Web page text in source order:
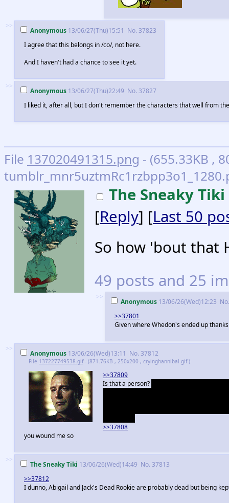
>>
Anonymous 13/06/27(Thu)15:51 No. 37823
I agree that this belongs in /co/, not here.
And I haven't had a chance to see it yet.
>>
Anonymous 13/06/27(Thu)22:49 No. 37827
I liked it, after all, but I don't remember the characters that well from
File 137020491315.png - (655.33KB ,
The Sneaky Tiki
[Reply] [Last 50
So how 'bout that
49 posts and 25
>>
Anonymous 13/06/26(Wed)12:23
>>37801
Given where Whedon's ended up
>>
Anonymous 13/06/26(Wed)13:11 No. 37812
File 137227749538.gif- (871.76KB , 250x200 , cryinghannibal.gif )
>>37809
Is that a person?
>>37808
you wound me so
>>
The Sneaky Tiki 13/06/26(Wed)14:49 No. 37813
>>37812
I dunno, Abigail and Jack's Dead Rookie are probably dead but being